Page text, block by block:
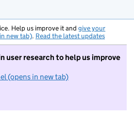
Help us improve it and give your
new tab). Read the latest updates
user research to help us improve
(opens in new tab)
I do not want to take part in